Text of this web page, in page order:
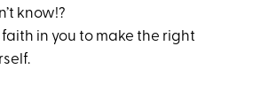
know!?
faith in you to make the right